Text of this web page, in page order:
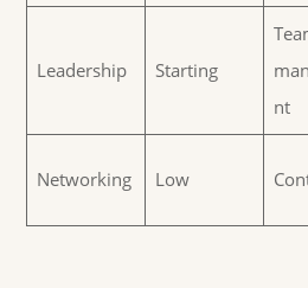
Leadership Starting
nt
Networking Low